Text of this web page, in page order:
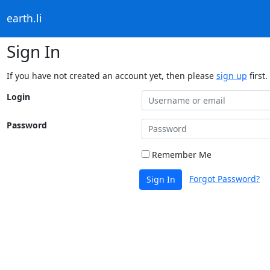
earth.li
Sign In
If you have not created an account yet, then please sign up first.
Login
Password
Remember Me
Sign In Forgot Password?